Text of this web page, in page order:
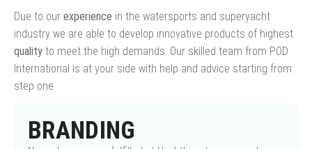
Due to our experience in the watersports and superyacht
industry we are able to develop innovative products of highest
quality to meet the high demands. Our skilled team from POD
International is at your side with help and advice starting from
step one.
BRANDING